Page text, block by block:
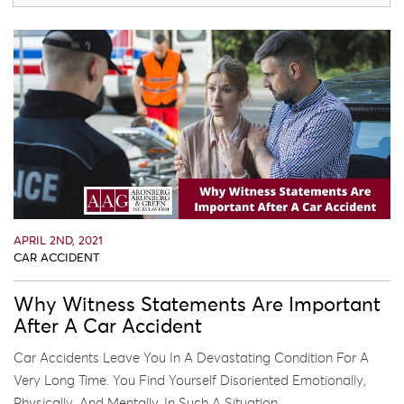
APRIL 2ND, 2021
CAR ACCIDENT
Why Witness Statements Are Important
After A Car Accident
Car Accidents Leave You In A Devastating Condition For A
Very Long Time. You Find Yourself Disoriented Emotionally,